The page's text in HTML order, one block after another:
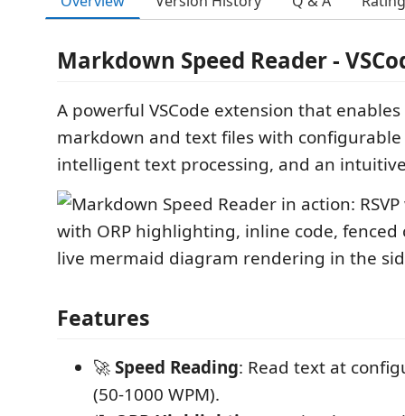
Markdown Speed Reader -
A powerful VSCode extension that
markdown and text files with
intelligent text processing, and an
Features
🚀Speed Reading: Read text at
(50-1000 WPM).